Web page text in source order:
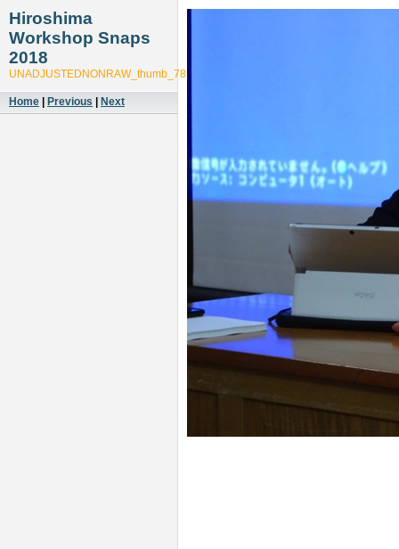
Hiroshima
Workshop Snaps
2018
UNADJUSTEDNONRAW_thumb_789c
Home Previous Next